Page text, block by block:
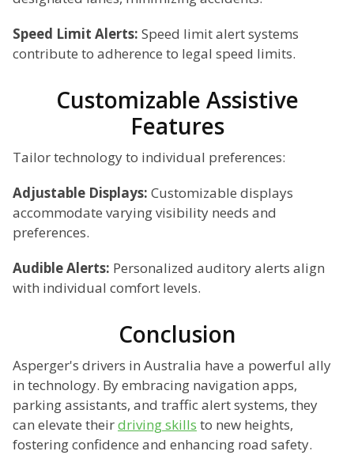
Speed Limit Alerts: Speed limit alert systems
contribute to adherence to legal speed limits.
Customizable Assistive
Features
Tailor technology to individual preferences:
Adjustable Displays: Customizable displays
accommodate varying visibility needs and
preferences.
Audible Alerts: Personalized auditory alerts align
with individual comfort levels.
Conclusion
Asperger's drivers in Australia have a powerful ally
in technology. By embracing navigation apps,
parking assistants, and traffic alert systems, they
can elevate theirdriving skills to new heights,
fostering confidence and enhancing road safety.